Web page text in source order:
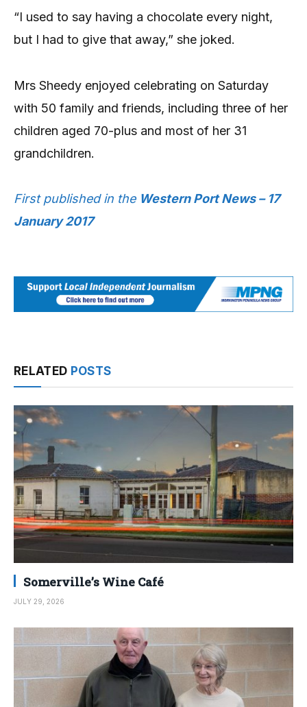
“I used to say having a chocolate every night,
but I had to give that away,” she joked.
Mrs Sheedy enjoyed celebrating on Saturday
with 50 family and friends, including three of her
children aged 70-plus and most of her 31
grandchildren.
First published in the Western Port News – 17
January 2017
RELATED POSTS
Somerville’s Wine Café
JULY 29, 2026